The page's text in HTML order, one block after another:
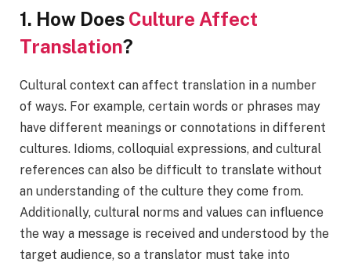
1. How Does Culture Affect
Translation?
Cultural context can affect translation in a number
of ways. For example, certain words or phrases may
have different meanings or connotations in different
cultures. Idioms, colloquial expressions, and cultural
references can also be difficult to translate without
an understanding of the culture they come from.
Additionally, cultural norms and values can influence
the way a message is received and understood by the
target audience, so a translator must take into